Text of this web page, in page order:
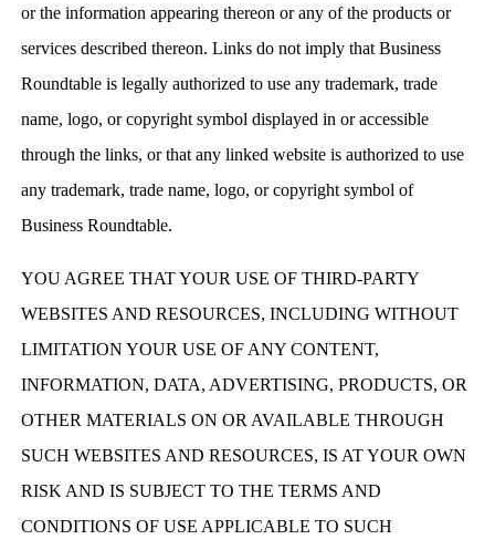
or the information appearing thereon or any of the products or
services described thereon. Links do not imply that Business
Roundtable is legally authorized to use any trademark, trade
name, logo, or copyright symbol displayed in or accessible
through the links, or that any linked website is authorized to use
any trademark, trade name, logo, or copyright symbol of
Business Roundtable.
YOU AGREE THAT YOUR USE OF THIRD-PARTY
WEBSITES AND RESOURCES, INCLUDING WITHOUT
LIMITATION YOUR USE OF ANY CONTENT,
INFORMATION, DATA, ADVERTISING, PRODUCTS, OR
OTHER MATERIALS ON OR AVAILABLE THROUGH
SUCH WEBSITES AND RESOURCES, IS AT YOUR OWN
RISK AND IS SUBJECT TO THE TERMS AND
CONDITIONS OF USE APPLICABLE TO SUCH